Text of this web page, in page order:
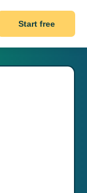
Start free